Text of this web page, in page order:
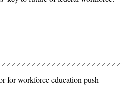
for workforce education push